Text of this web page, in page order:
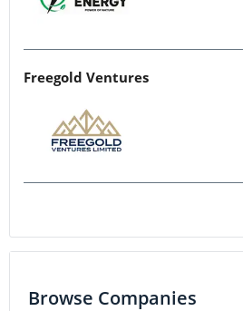
Freegold Ventures
Browse Companies